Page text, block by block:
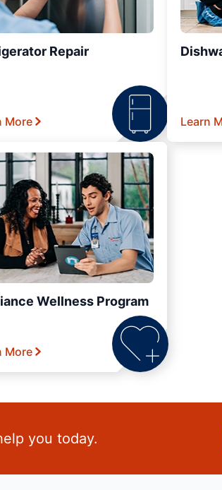
Repair
More Learn
Wellness Program
More
you today.